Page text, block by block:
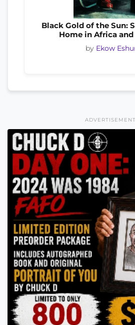
Black Gold of the Sun:
Home in Africa
by Ekow